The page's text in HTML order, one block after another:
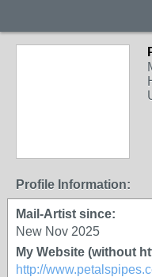
Profile Information:
Mail-Artist since:
New Nov 2025
My Website (without
http://